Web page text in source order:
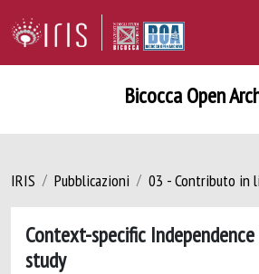
Bicocca Open
IRIS Pubblicazioni 03 - Contributo in
Context-specific
study